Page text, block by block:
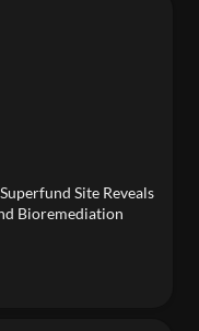
Site Reveals
Bioremediation